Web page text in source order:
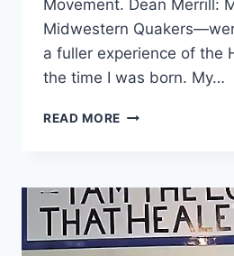
Movement. Dean Merrill:
Midwestern
a fuller experience of the
the time I was born. My…
READ MORE THEY
OF
GOD
FORWARD:
AN